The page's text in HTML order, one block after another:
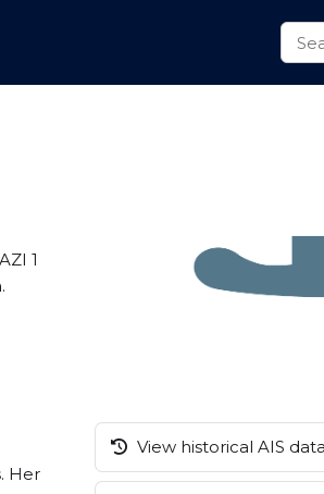
1
.
. Her
View historical AIS data